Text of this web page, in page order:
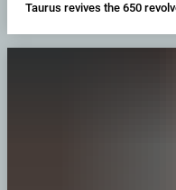
Taurus revives the 650